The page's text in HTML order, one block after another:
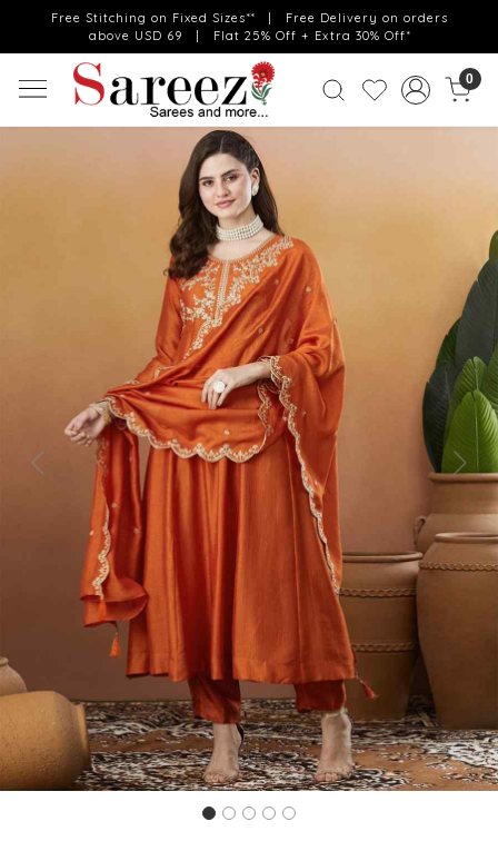
Free Stitching on Fixed Sizes** | Free Delivery on orders
above USD 69 | Flat 25% Off + Extra 30% Off*
0
Previous Next